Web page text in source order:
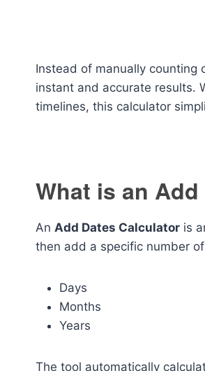
Instead of manually counting
instant and accurate results.
timelines, this calculator
What is an
An Add Dates Calculator is
then add a specific number
Days
Months
Years
The tool automatically